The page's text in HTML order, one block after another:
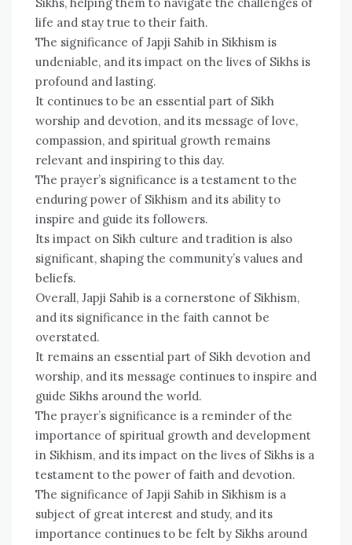
life and stay true to their faith.
The significance of Japji Sahib in Sikhism is
undeniable, and its impact on the lives of Sikhs is
profound and lasting.
It continues to be an essential part of Sikh
worship and devotion, and its message of love,
compassion, and spiritual growth remains
relevant and inspiring to this day.
The prayer’s significance is a testament to the
enduring power of Sikhism and its ability to
inspire and guide its followers.
Its impact on Sikh culture and tradition is also
significant, shaping the community’s values and
beliefs.
Overall, Japji Sahib is a cornerstone of Sikhism,
and its significance in the faith cannot be
overstated.
It remains an essential part of Sikh devotion and
worship, and its message continues to inspire and
guide Sikhs around the world.
The prayer’s significance is a reminder of the
importance of spiritual growth and development
in Sikhism, and its impact on the lives of Sikhs is a
testament to the power of faith and devotion.
The significance of Japji Sahib in Sikhism is a
subject of great interest and study, and its
importance continues to be felt by Sikhs around